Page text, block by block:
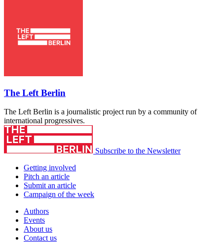
The Left Berlin
The Left Berlin is a journalistic project run by a community of
international progressives.
Subscribe to the Newsletter
Getting involved
Pitch an article
Submit an article
Campaign of the week
Authors
Events
About us
Contact us